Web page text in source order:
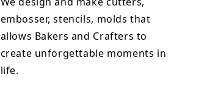
embosser, stencils, molds that
allows Bakers and Crafters to
create unforgettable moments in
life.